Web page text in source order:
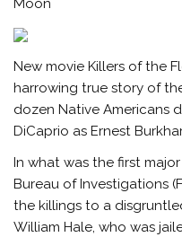
Moon
New movie Killers of the
harrowing true story of
dozen Native Americans
DiCaprio as Ernest
In what was the first
Bureau of Investigations
the killings to a
William Hale, who was